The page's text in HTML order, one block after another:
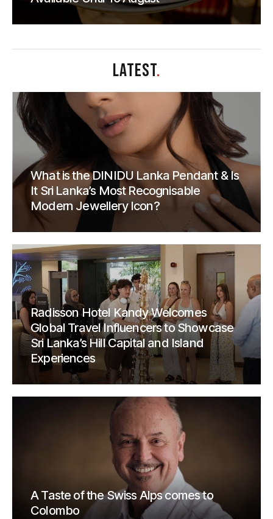
LATEST.
What is the DINIDU Lanka Pendant & Is
It Sri Lanka’s Most Recognisable
Modern Jewellery Icon?
Radisson Hotel Kandy Welcomes
Global Travel Influencers to Showcase
Sri Lanka’s Hill Capital and Island
Experiences
A Taste of the Swiss Alps comes to
Colombo